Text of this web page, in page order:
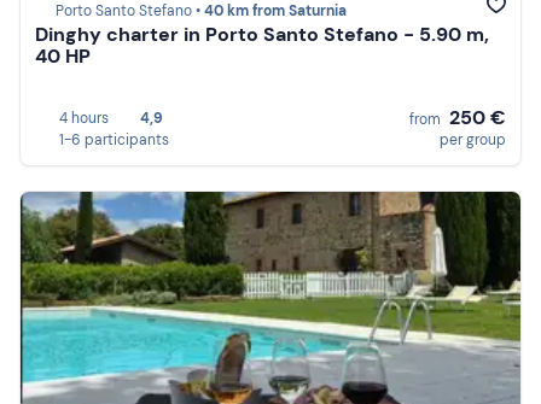
Porto Santo Stefano •40 km from Saturnia
Dinghy charter in Porto Santo Stefano - 5.90 m,
40 HP
4 hours
4,9
1-6 participants
from 250 €
per group